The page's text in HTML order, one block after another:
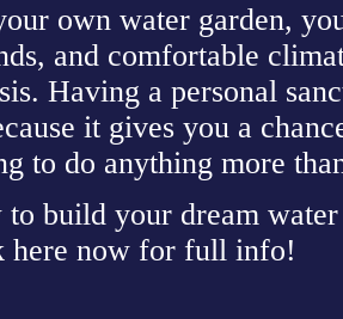
own water garden,
and comfortable
Having a personal
it gives you a
to do anything more
build your dream
here now for full info!